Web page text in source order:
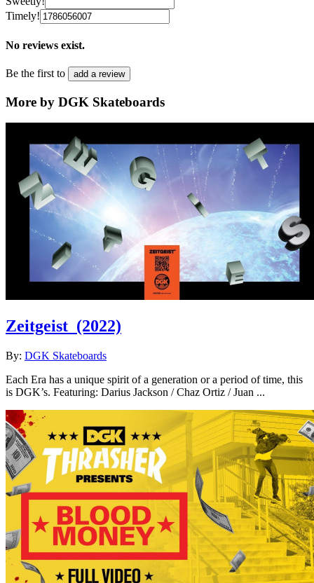
Timely!
No reviews exist.
Be the first to add a review
More by DGK Skateboards
Zeitgeist (2022)
By: DGK Skateboards
Each Era has a unique spirit of a generation or a period of time, this
is DGK’s. Featuring: Darius Jackson / Chaz Ortiz / Juan ...